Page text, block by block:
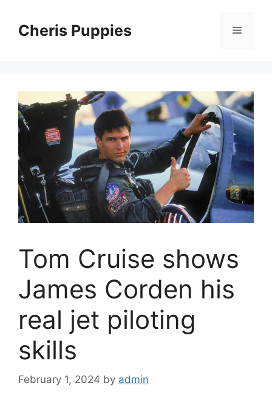
contentCheris Puppies Menu
Tom Cruise shows
James Corden his
real jet piloting
skills
February 1, 2024 by admin